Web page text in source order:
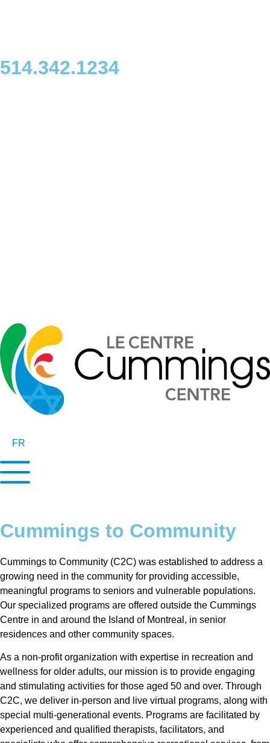
514.342.1234
FR
Cummings to Community
Cummings to Community (C2C) was established to address a
growing need in the community for providing accessible,
meaningful programs to seniors and vulnerable populations.
Our specialized programs are offered outside the Cummings
Centre in and around the Island of Montreal, in senior
residences and other community spaces.
As a non-profit organization with expertise in recreation and
wellness for older adults, our mission is to provide engaging
and stimulating activities for those aged 50 and over. Through
C2C, we deliver in-person and live virtual programs, along with
special multi-generational events. Programs are facilitated by
experienced and qualified therapists, facilitators, and